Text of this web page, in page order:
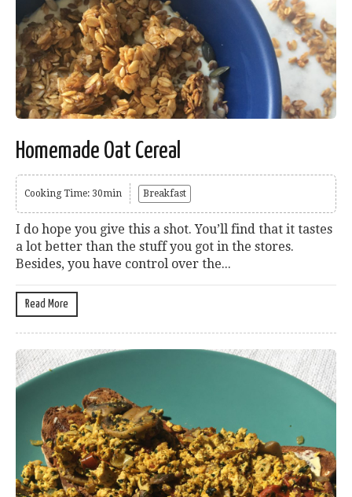
Homemade Oat Cereal
Cooking Time: 30min Breakfast
I do hope you give this a shot. You’ll find that it tastes
a lot better than the stuff you got in the stores.
Besides, you have control over the...
Read More